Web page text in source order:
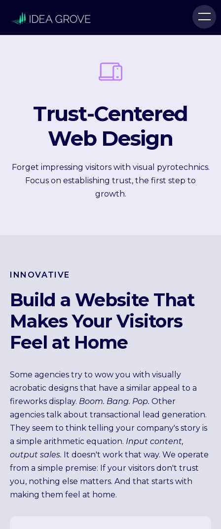
Trust-Centered
Web Design
Forget impressing visitors with visual pyrotechnics.
Focus on establishing trust, the first step to
growth.
INNOVATIVE
Build a Website That
Makes Your Visitors
Feel at Home
Some agencies try to wow you with visually
acrobatic designs that have a similar appeal to a
fireworks display. Boom. Bang. Pop. Other
agencies talk about transactional lead generation.
They seem to think telling your company's story is
a simple arithmetic equation. Input content,
output sales. It doesn't work that way. We operate
from a simple premise: If your visitors don't trust
you, nothing else matters. And that starts with
making them feel at home.